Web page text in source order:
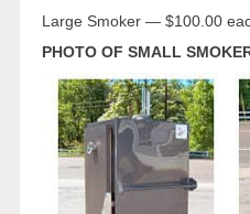
Large Smoker — $100.00
PHOTO OF SMALL